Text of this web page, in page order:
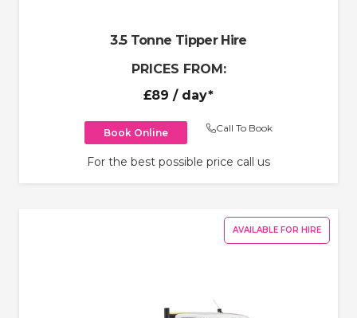
3.5 Tonne Tipper Hire
PRICES FROM:
£89 / day*
Book Online Call To Book
For the best possible price call us
AVAILABLE FOR HIRE